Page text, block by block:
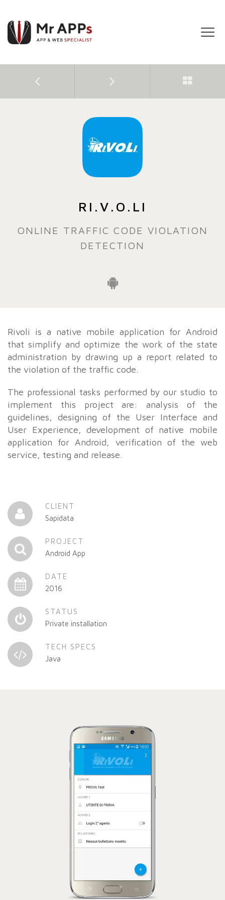
RI.V.O.LI
ONLINE TRAFFIC CODE VIOLATION
DETECTION
Rivoli is a native mobile application for Android
that simplify and optimize the work of the state
administration by drawing up a report related to
the violation of the traffic code.
The professional tasks performed by our studio to
implement this project are: analysis of the
guidelines, designing of the User Interface and
User Experience, development of native mobile
application for Android, verification of the web
service, testing and release.
CLIENT
Sapidata
PROJECT
Android App
DATE
2016
STATUS
Private installation
TECH SPECS
Java